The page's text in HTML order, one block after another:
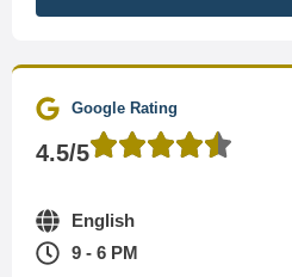
Google Rating
4.5/5
English
9 - 6 PM